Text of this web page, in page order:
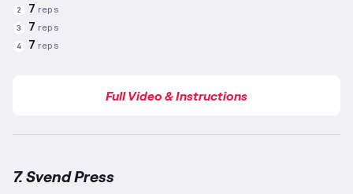
2 7 reps
3 7 reps
4 7 reps
Full Video & Instructions
7. Svend Press